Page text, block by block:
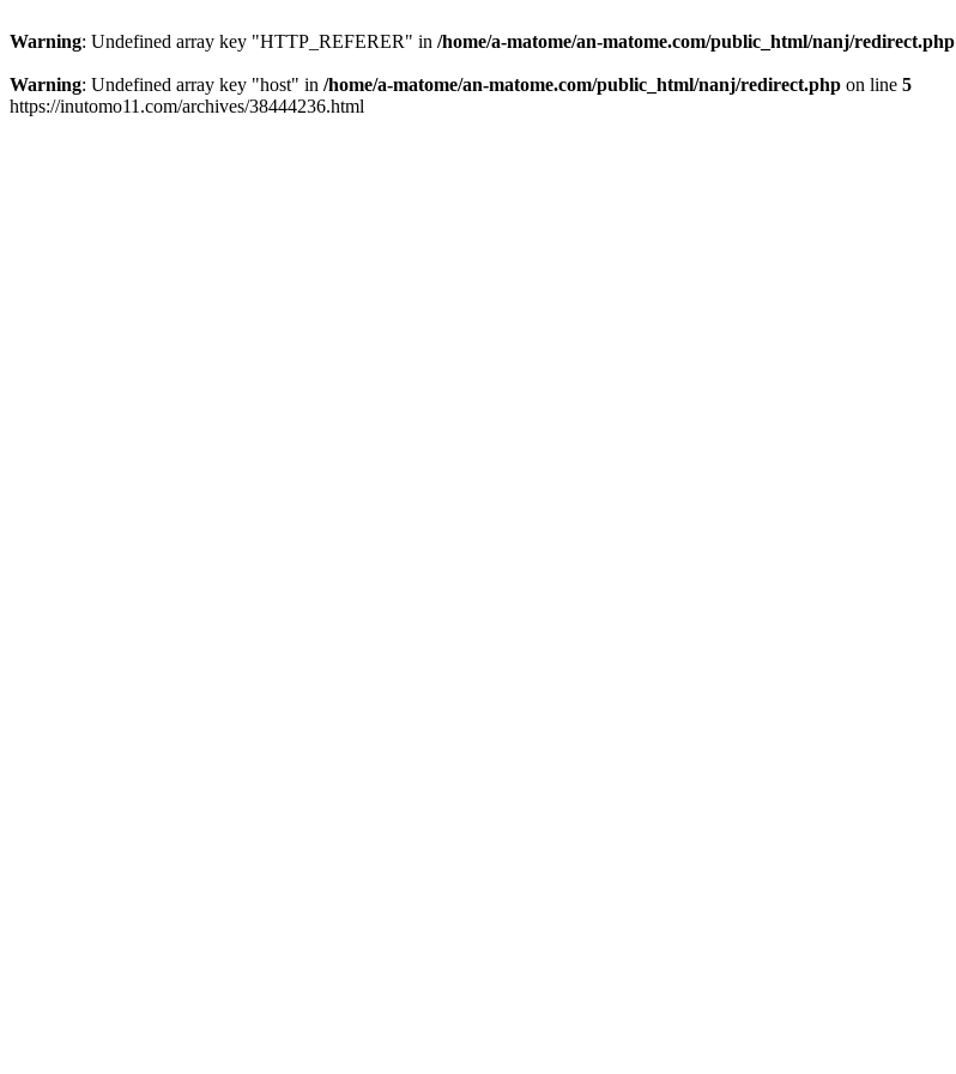
Warning: Undefined array key "HTTP_REFERER" in /home/a-matome/an-matome.com/public_html/nanj/redirect.php
Warning: Undefined array key "host" in /home/a-matome/an-matome.com/public_html/nanj/redirect.php on line 5
https://inutomo11.com/archives/38444236.html